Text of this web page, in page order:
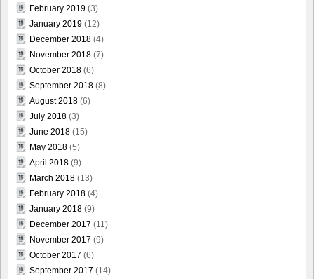
February 2019 (3)
January 2019 (12)
December 2018 (4)
November 2018 (7)
October 2018 (6)
September 2018 (8)
August 2018 (6)
July 2018 (3)
June 2018 (15)
May 2018 (5)
April 2018 (9)
March 2018 (13)
February 2018 (4)
January 2018 (9)
December 2017 (11)
November 2017 (9)
October 2017 (6)
September 2017 (14)